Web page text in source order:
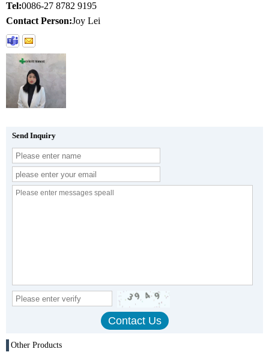
Tel:0086-27 8782 9195
Contact Person:Joy Lei
Send Inquiry
Other Products